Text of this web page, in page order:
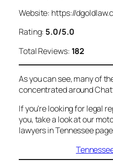
Website: https://
Rating: 5.0/5.0
Total Reviews: 182
As you can see, many of
concentrated around
If you’re looking for legal
you, take a look at our
lawyers in Tennessee